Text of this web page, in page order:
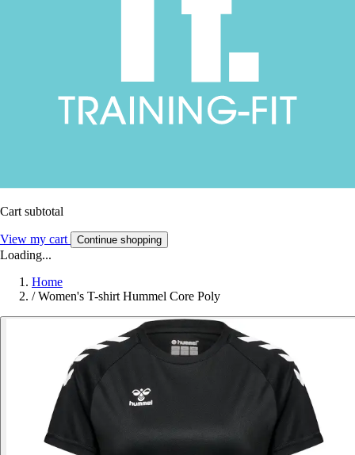
Cart subtotal
View my cart Continue shopping
Loading...
Home
/ Women's T-shirt Hummel Core Poly